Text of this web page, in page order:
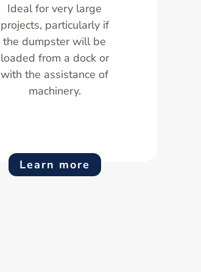
Ideal for very large
projects, particularly if
the dumpster will be
loaded from a dock or
with the assistance of
machinery.
Learn more